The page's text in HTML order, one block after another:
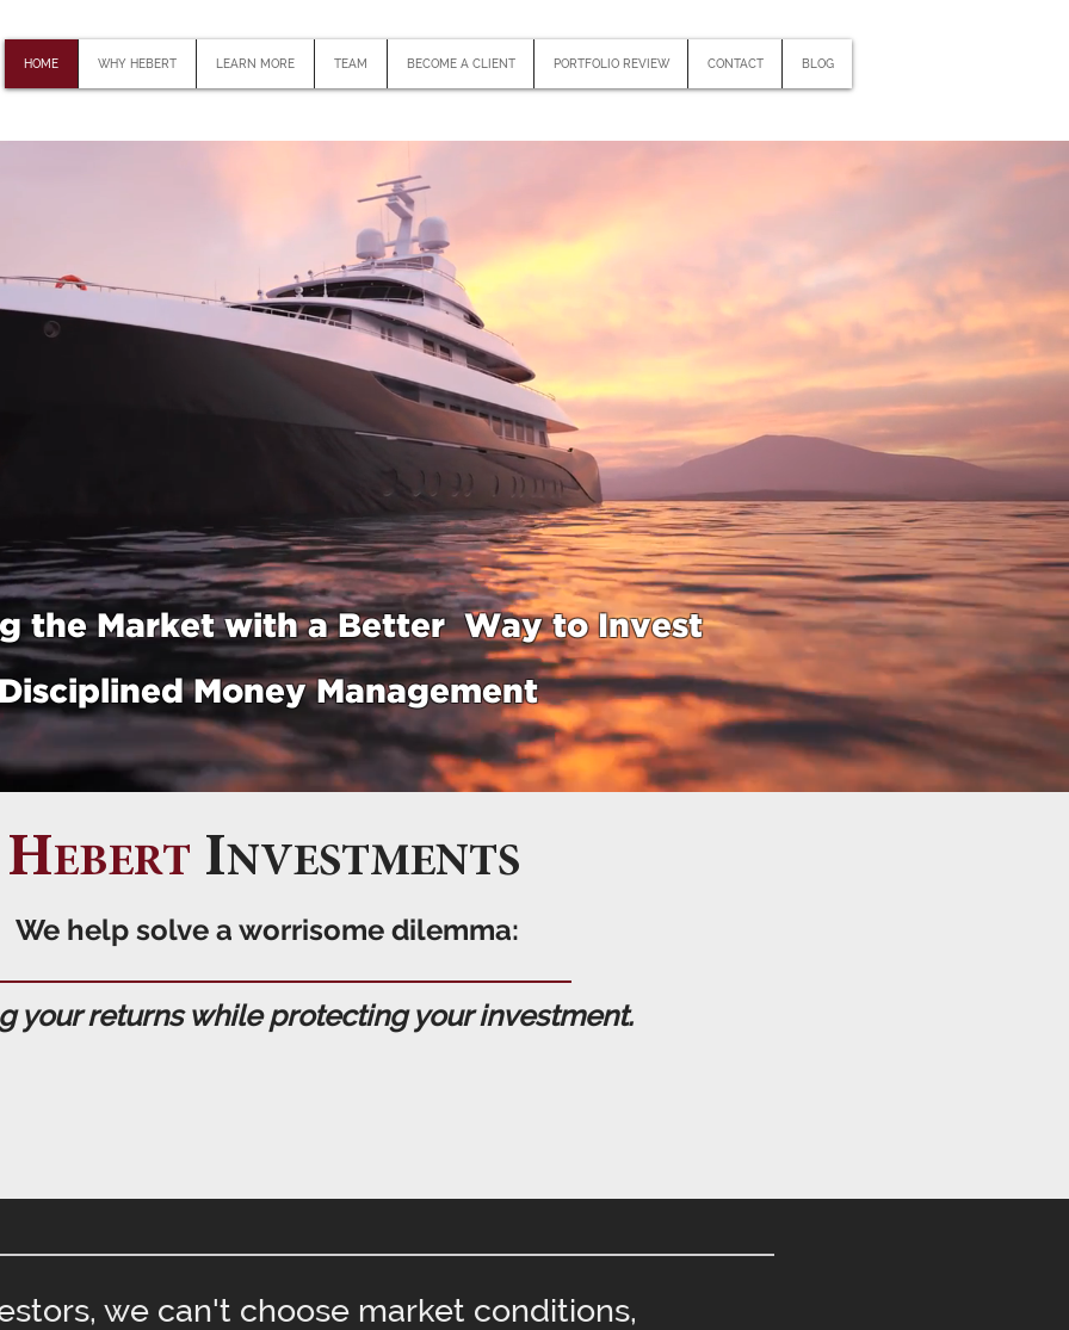
HOME WHY HEBERT LEARN MORE TEAM BECOME A CLIENT PORTFOLIO REVIEW CONTACT BLOG
the Market with a Better Way to Invest
Money Management
HEBERT INVESTMENTS
We help solve a worrisome dilemma:
your returns while protecting your investment.
we can't choose market conditions,